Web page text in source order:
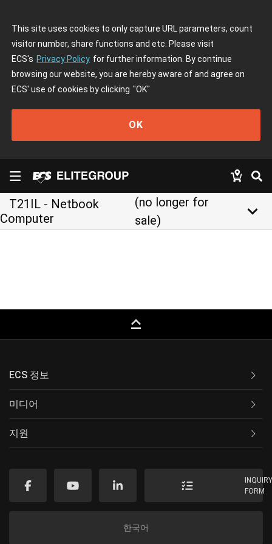
This site uses cookies to only capture URL parameters, count
visitor number, share functions and etc. Please visit
ECS's Privacy Policy for further information. By continue
browsing our website, you are hereby aware of and agree on
ECS' use of cookies by clicking "OK"
OK
T21IL - Netbook
Computer
(no longer for
sale)
keyboard_arrow_down
keyboard_capslock
ECS 정보
미디어
지원
FORM
한국어